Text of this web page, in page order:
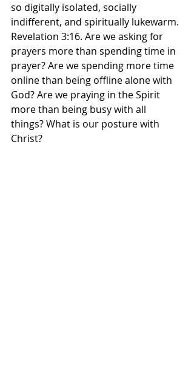
so digitally isolated, socially
indifferent, and spiritually lukewarm.
Revelation 3:16. Are we asking for
prayers more than spending time in
prayer? Are we spending more time
online than being offline alone with
God? Are we praying in the Spirit
more than being busy with all
things? What is our posture with
Christ?